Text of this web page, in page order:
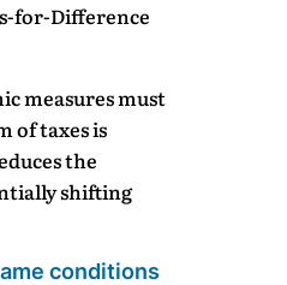
for-Difference
measures must
of taxes is
the
shifting
conditions